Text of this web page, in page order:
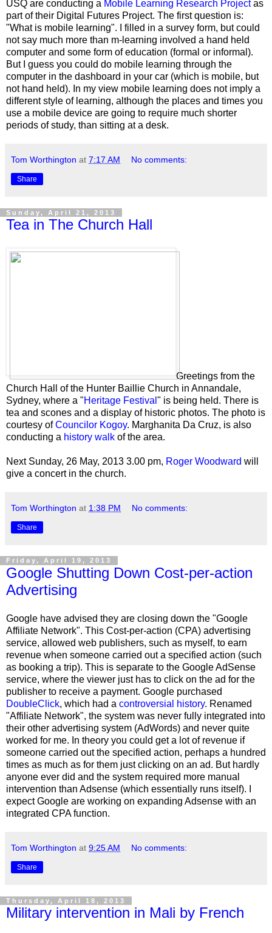
USQ are conducting a Mobile Learning Research Projectas
part of their Digital Futures Project. The first question is:
"What is mobile learning". I filled in a survey form, but could
not say much more than m-learning involved a hand held
computer and some form of education (formal or informal).
But I guess you could do mobile learning through the
computer in the dashboard in your car (which is mobile, but
not hand held). In my view mobile learning does not imply a
different style of learning, although the places and times you
use a mobile device are going to require much shorter
periods of study, than sitting at a desk.
Tom Worthington at 7:17 AM No comments:
Share
Sunday, April 21, 2013
Tea in The Church Hall
Greetings from the
Church Hall of the Hunter Baillie Church in Annandale,
Sydney, where a "Heritage Festival " is being held. There is
tea and scones and a display of historic photos. The photo is
courtesy ofCouncilor Kogoy. Marghanita Da Cruz, is also
conducting a history walk of the area.
Next Sunday, 26 May, 2013 3.00 pm, Roger Woodward will
give a concert in the church.
Tom Worthington at 1:38 PM No comments:
Share
Friday, April 19, 2013
Google Shutting Down Cost-per-action
Advertising
Google have advised they are closing down the "Google
Affiliate Network". This Cost-per-action (CPA) advertising
service, allowed web publishers, such as myself, to earn
revenue when someone carried out a specified action (such
as booking a trip). This is separate to the Google AdSense
service, where the viewer just has to click on the ad for the
publisher to receive a payment. Google purchased
DoubleClick, which had a controversial history. Renamed
"Affiliate Network", the system was never fully integrated into
their other advertising system (AdWords) and never quite
worked for me. In theory you could get a lot of revenue if
someone carried out the specified action, perhaps a hundred
times as much as for them just clicking on an ad. But hardly
anyone ever did and the system required more manual
intervention than Adsense (which essentially runs itself). I
expect Google are working on expanding Adsense with an
integrated CPA function.
Tom Worthington at 9:25 AM No comments:
Share
Thursday, April 18, 2013
Military intervention in Mali by French